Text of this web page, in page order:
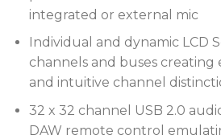
integrated or external mic
Individual and dynamic LCD
channels and buses creating
and intuitive channel
32 x 32 channel USB 2.0
DAW remote control